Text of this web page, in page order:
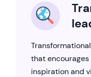
that
inspiration and